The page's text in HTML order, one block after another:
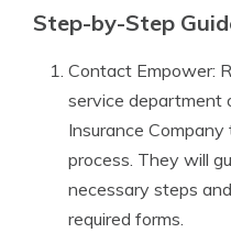
Step-by-Step
Contact Empower:
service department
Insurance
process. They will
necessary steps
required forms.